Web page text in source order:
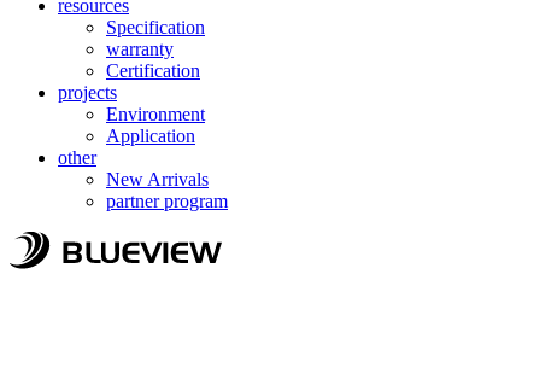
resources
Specification
warranty
Certification
projects
Environment
Application
other
New Arrivals
partner program